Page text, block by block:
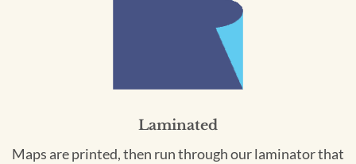
Laminated
Maps are printed, then run through our laminator that